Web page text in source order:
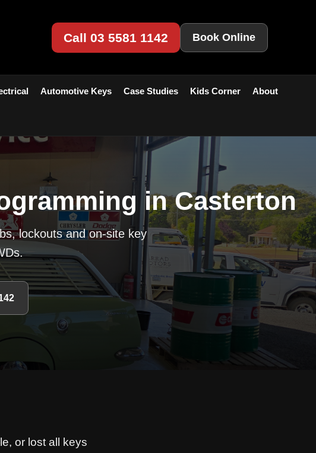
Call 03 5581 1142 Book Online
Automotive Keys Case Studies Kids Corner About
in Casterton
lockouts and on-site key
or lost all keys